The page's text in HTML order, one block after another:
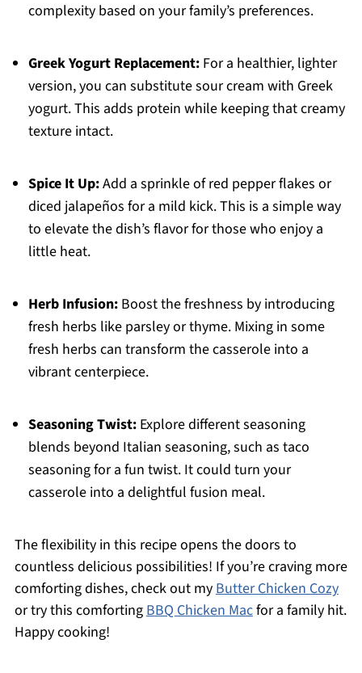
complexity based on your family’s preferences.
Greek Yogurt Replacement:For a healthier, lighter
version, you can substitute sour cream with Greek
yogurt. This adds protein while keeping that creamy
texture intact.
Spice It Up:Add a sprinkle of red pepper flakes or
diced jalapeños for a mild kick. This is a simple way
to elevate the dish’s flavor for those who enjoy a
little heat.
Herb Infusion:Boost the freshness by introducing
fresh herbs like parsley or thyme. Mixing in some
fresh herbs can transform the casserole into a
vibrant centerpiece.
Seasoning Twist:Explore different seasoning
blends beyond Italian seasoning, such as taco
seasoning for a fun twist. It could turn your
casserole into a delightful fusion meal.
The flexibility in this recipe opens the doors to
countless delicious possibilities! If you’re craving more
comforting dishes, check out myButter Chicken Cozy
or try this comfortingBBQ Chicken Macfor a family hit.
Happy cooking!